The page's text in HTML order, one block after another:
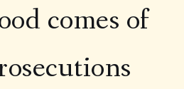
comes of